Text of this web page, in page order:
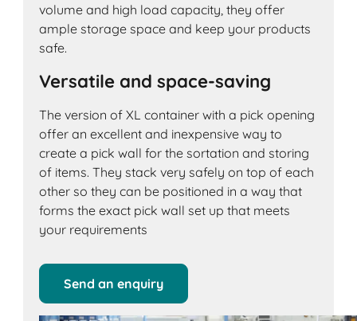
volume and high load capacity, they offer
ample storage space and keep your products
safe.
Versatile and space-saving
The version of XL container with a pick opening
offer an excellent and inexpensive way to
create a pick wall for the sortation and storing
of items. They stack very safely on top of each
other so they can be positioned in a way that
forms the exact pick wall set up that meets
your requirements
Send an enquiry